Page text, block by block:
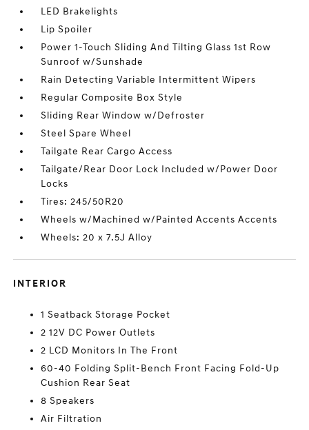
LED Brakelights
Lip Spoiler
Power 1-Touch Sliding And Tilting Glass 1st Row
Sunroof w/Sunshade
Rain Detecting Variable Intermittent Wipers
Regular Composite Box Style
Sliding Rear Window w/Defroster
Steel Spare Wheel
Tailgate Rear Cargo Access
Tailgate/Rear Door Lock Included w/Power Door
Locks
Tires: 245/50R20
Wheels w/Machined w/Painted Accents Accents
Wheels: 20 x 7.5J Alloy
INTERIOR
1 Seatback Storage Pocket
2 12V DC Power Outlets
2 LCD Monitors In The Front
60-40 Folding Split-Bench Front Facing Fold-Up
Cushion Rear Seat
8 Speakers
Air Filtration